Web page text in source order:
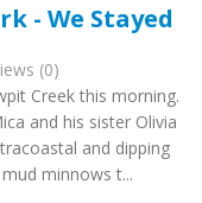
- We Stayed
(0)
Creek this morning.
and his sister Olivia
and dipping
minnows t...